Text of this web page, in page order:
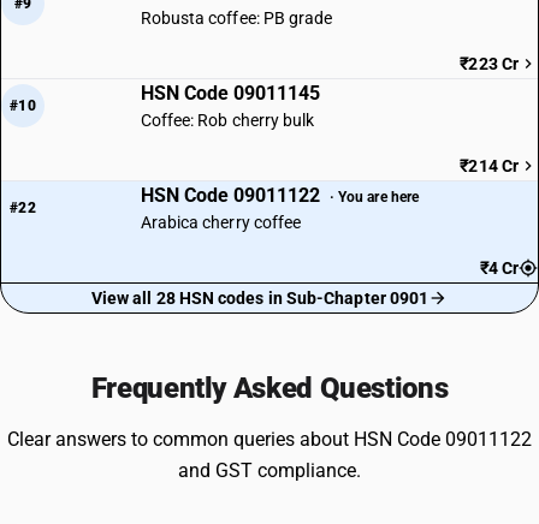
#9
Robusta coffee: PB grade
₹223 Cr
#10
HSN Code 09011145
Coffee: Rob cherry bulk
₹214 Cr
#22
HSN Code 09011122 · You are here
Arabica cherry coffee
₹4 Cr
View all 28 HSN codes in Sub-Chapter 0901
Frequently Asked Questions
Clear answers to common queries about HSN Code 09011122
and GST compliance.